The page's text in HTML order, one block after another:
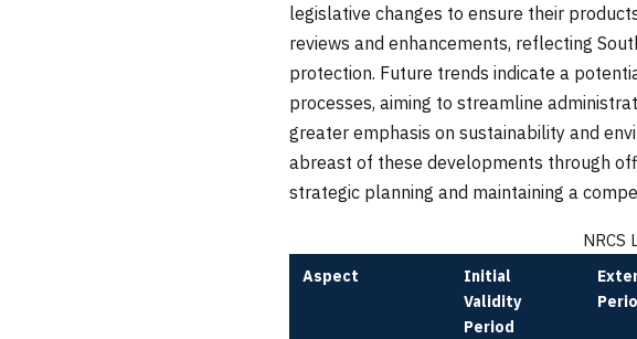
legislative changes to ensure their
reviews and enhancements, reflecting
protection. Future trends indicate a
processes, aiming to streamline
greater emphasis on sustainability and
abreast of these developments through
strategic planning and maintaining a
NRCS
Aspect
Initial
Validity
Period